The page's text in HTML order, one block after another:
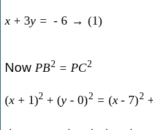
x + 3y = - 6 → (1)
Now PB2 = PC2
(x + 1)2 + (y - 0)2 = (x - 7)2